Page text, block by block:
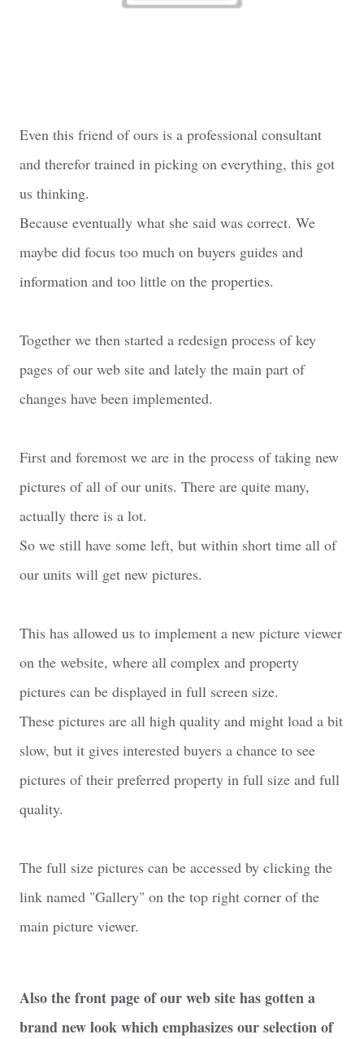
Even this friend of ours is a professional consultant
and therefor trained in picking on everything, this got
us thinking.
Because eventually what she said was correct. We
maybe did focus too much on buyers guides and
information and too little on the properties.
Together we then started a redesign process of key
pages of our web site and lately the main part of
changes have been implemented.
First and foremost we are in the process of taking new
pictures of all of our units. There are quite many,
actually there is a lot.
So we still have some left, but within short time all of
our units will get new pictures.
This has allowed us to implement a new picture viewer
on the website, where all complex and property
pictures can be displayed in full screen size.
These pictures are all high quality and might load a bit
slow, but it gives interested buyers a chance to see
pictures of their preferred property in full size and full
quality.
The full size pictures can be accessed by clicking the
link named "Gallery" on the top right corner of the
main picture viewer.
Also the front page of our web site has gotten a
brand new look which emphasizes our selection of